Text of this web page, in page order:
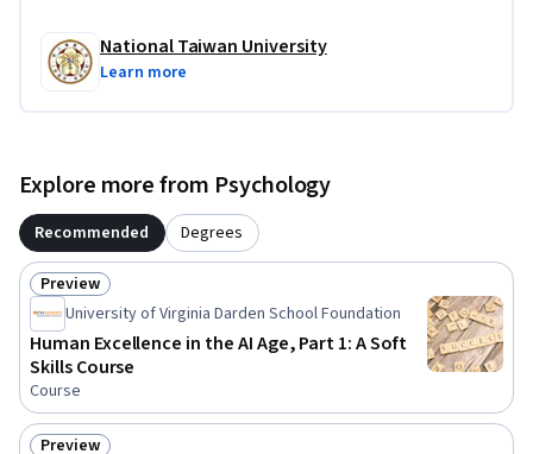
National Taiwan University
Learn more
Explore more from Psychology
Recommended Degrees
Status: Preview
Preview
University of Virginia Darden School Foundation
Human Excellence in the AI Age, Part 1: A Soft
Skills Course
Course
Preview